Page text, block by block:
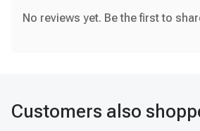
No reviews yet. Be the first to
Customers also